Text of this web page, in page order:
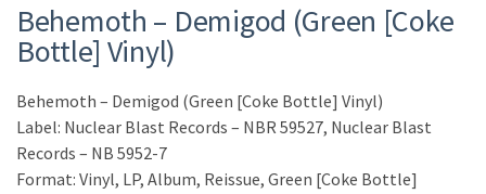
Behemoth – Demigod (Green [Coke
Bottle] Vinyl)
Behemoth – Demigod (Green [Coke Bottle] Vinyl)
Label: Nuclear Blast Records – NBR 59527, Nuclear Blast
Records – NB 5952-7
Format: Vinyl, LP, Album, Reissue, Green [Coke Bottle]